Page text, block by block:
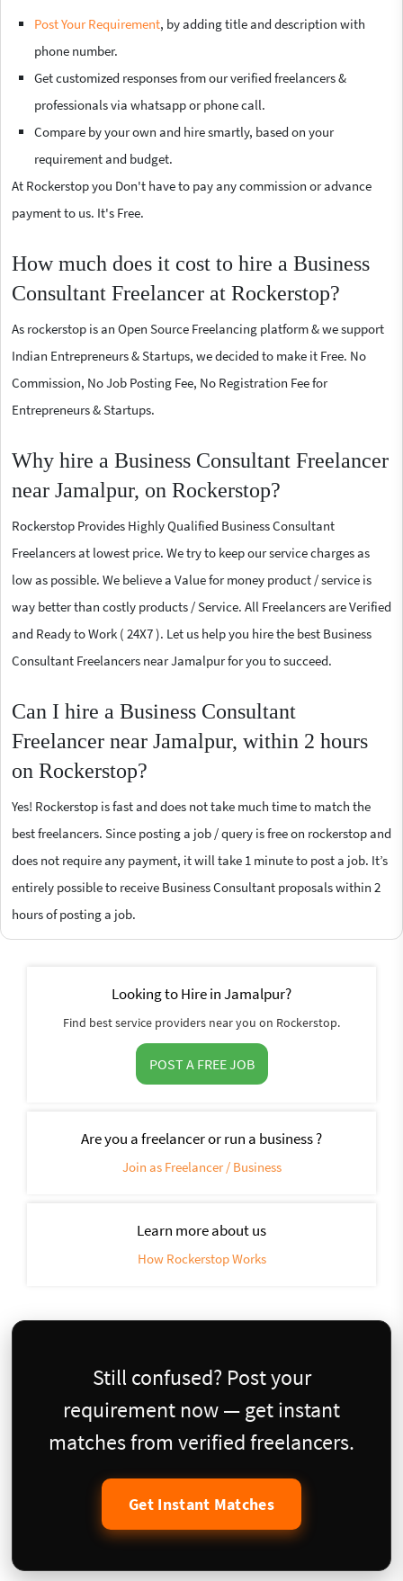
Post Your Requirement, by adding title and description with
phone number.
Get customized responses from our verified freelancers &
professionals via whatsapp or phone call.
Compare by your own and hire smartly, based on your
requirement and budget.
At Rockerstop you Don't have to pay any commission or advance
payment to us. It's Free.
How much does it cost to hire a Business
Consultant Freelancer at Rockerstop?
As rockerstop is an Open Source Freelancing platform & we support
Indian Entrepreneurs & Startups, we decided to make it Free. No
Commission, No Job Posting Fee, No Registration Fee for
Entrepreneurs & Startups.
Why hire a Business Consultant Freelancer
near Jamalpur, on Rockerstop?
Rockerstop Provides Highly Qualified Business Consultant
Freelancers at lowest price. We try to keep our service charges as
low as possible. We believe a Value for money product / service is
way better than costly products / Service. All Freelancers are Verified
and Ready to Work ( 24X7 ). Let us help you hire the best Business
Consultant Freelancers near Jamalpur for you to succeed.
Can I hire a Business Consultant
Freelancer near Jamalpur, within 2 hours
on Rockerstop?
Yes! Rockerstop is fast and does not take much time to match the
best freelancers. Since posting a job / query is free on rockerstop and
does not require any payment, it will take 1 minute to post a job. It’s
entirely possible to receive Business Consultant proposals within 2
hours of posting a job.
Looking to Hire in Jamalpur?
Find best service providers near you on Rockerstop.
POST A FREE JOB
Are you a freelancer or run a business ?
Join as Freelancer / Business
Learn more about us
How Rockerstop Works
Still confused? Post your
requirement now — get instant
matches from verified freelancers.
Get Instant Matches